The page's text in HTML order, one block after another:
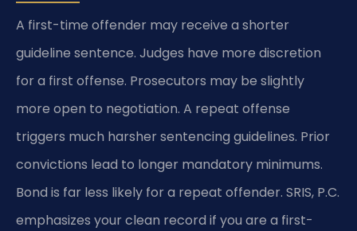
A first-time offender may receive a shorter
guideline sentence. Judges have more discretion
for a first offense. Prosecutors may be slightly
more open to negotiation. A repeat offense
triggers much harsher sentencing guidelines. Prior
convictions lead to longer mandatory minimums.
Bond is far less likely for a repeat offender. SRIS, P.C.
emphasizes your clean record if you are a first-